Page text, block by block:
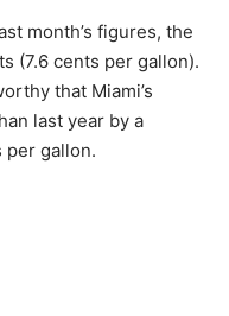
month’s figures, the
(7.6 cents per gallon).
that Miami’s
last year by a
per gallon.